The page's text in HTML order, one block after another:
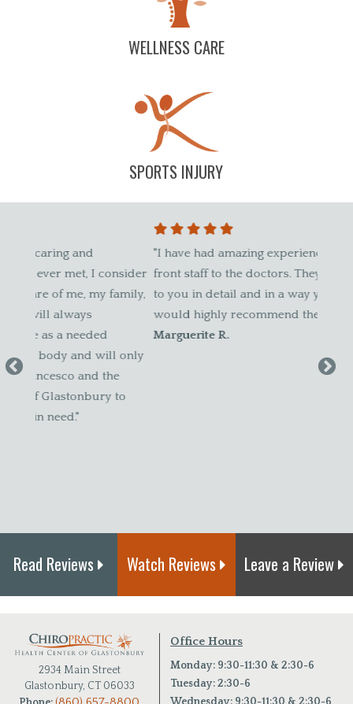
WELLNESS CARE
SPORTS INJURY
"I have had amazing experiences here, from the
front staff to the doctors. They explain everything
to you in detail and in a way you understand. I
would highly recommend them."
Marguerite R.
my
I felt
Read Reviews Watch Reviews Leave a Review
2934 Main Street
Glastonbury, CT 06033
Office Hours
Monday: 9:30-11:30 & 2:30-6
Tuesday: 2:30-6
Wednesday: 9:30-11:30 & 2:30-6